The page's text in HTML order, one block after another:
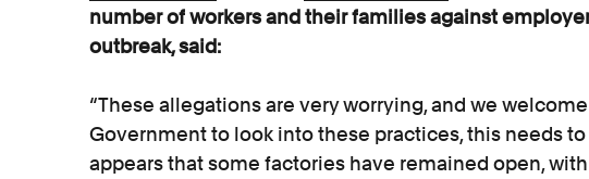
number of workers and their families against
outbreak, said:
“These allegations are very worrying, and we
Government to look into these practices, this needs
appears that some factories have remained open,